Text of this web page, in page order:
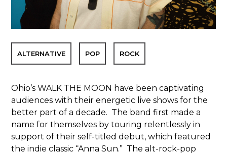
ALTERNATIVE POP ROCK
Ohio’s WALK THE MOON have been captivating
audiences with their energetic live shows for the
better part of a decade. The band first made a
name for themselves by touring relentlessly in
support of their self-titled debut, which featured
the indie classic “Anna Sun.” The alt-rock-pop